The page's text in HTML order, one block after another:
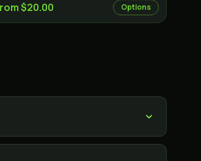
$20.00 Options